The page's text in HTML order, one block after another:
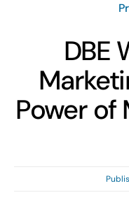
News & Insights
DBE
Power of